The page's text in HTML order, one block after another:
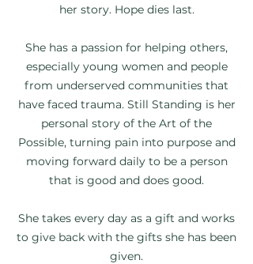
her story. Hope dies last.
She has a passion for helping others,
especially young women and people
from underserved communities that
have faced trauma. Still Standing is her
personal story of the Art of the
Possible, turning pain into purpose and
moving forward daily to be a person
that is good and does good.
She takes every day as a gift and works
to give back with the gifts she has been
given.